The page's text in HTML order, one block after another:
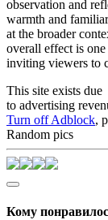
observation and
warmth and
at the broader
overall effect is
inviting viewers to
This site exists due
to advertising
Turn off Adblock,
Random pics
Кому